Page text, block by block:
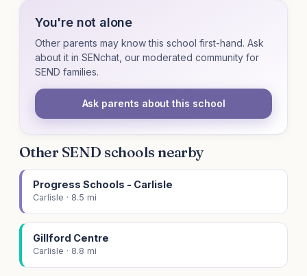
You're not alone
Other parents may know this school first-hand. Ask
about it in SENchat, our moderated community for
SEND families.
Ask parents about this school
Other SEND schools nearby
Progress Schools - Carlisle
Carlisle · 8.5 mi
Gillford Centre
Carlisle · 8.8 mi